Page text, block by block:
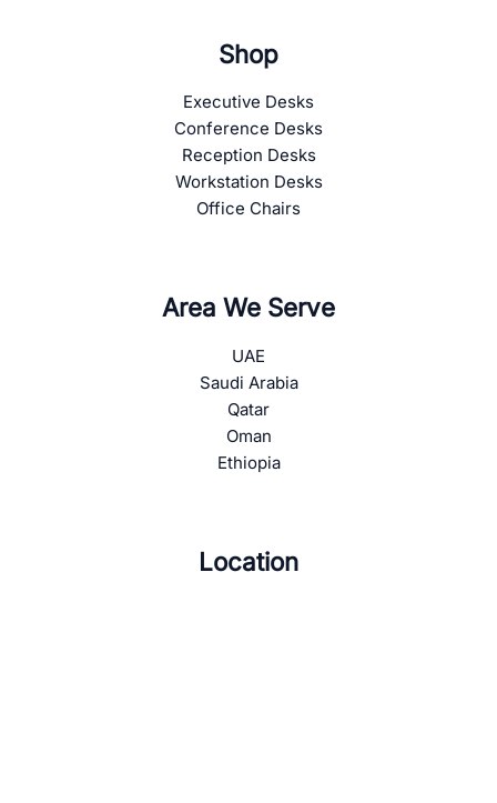
Shop
Executive Desks
Conference Desks
Reception Desks
Workstation Desks
Office Chairs
Area We Serve
UAE
Saudi Arabia
Qatar
Oman
Ethiopia
Location